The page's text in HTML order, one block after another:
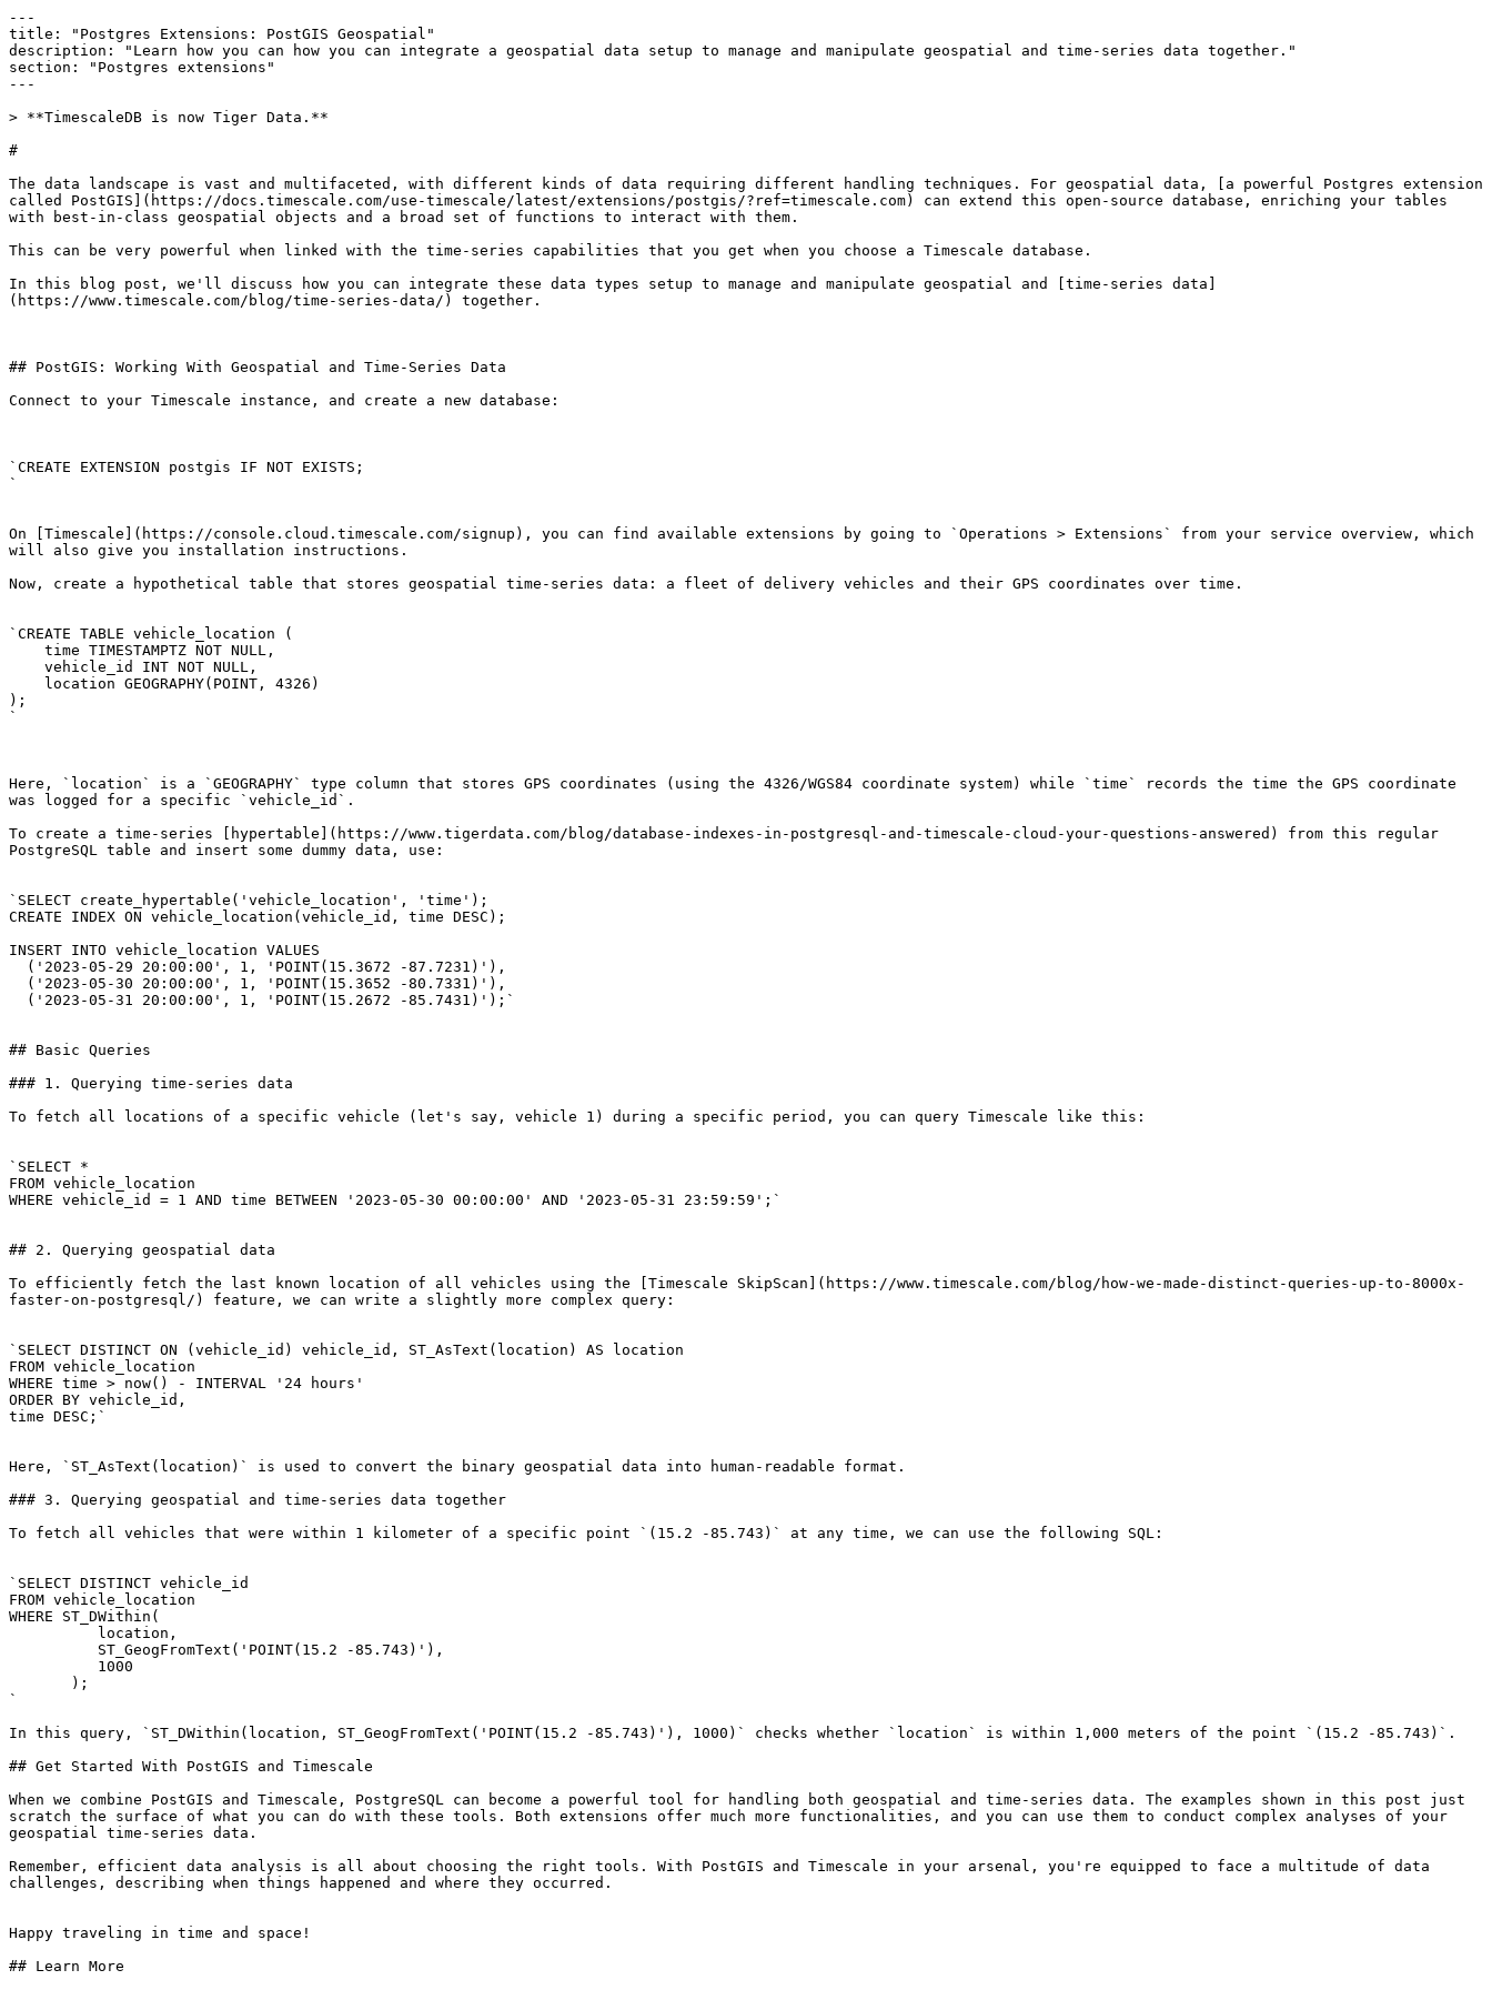
---
title: "Postgres Extensions: PostGIS Geospatial"
description: "Learn how you can how you can integrate a geospatial data setup to manage and manipulate geospatial and time-series data together."
section: "Postgres extensions"
---
> **TimescaleDB is now Tiger Data.**
#
The data landscape is vast and multifaceted, with different kinds of data requiring different handling techniques. For geospatial data, [a powerful Postgres extension
called PostGIS](https://docs.timescale.com/use-timescale/latest/extensions/postgis/?ref=timescale.com) can extend this open-source database, enriching your tables
with best-in-class geospatial objects and a broad set of functions to interact with them.
This can be very powerful when linked with the time-series capabilities that you get when you choose a Timescale database.
In this blog post, we'll discuss how you can integrate these data types setup to manage and manipulate geospatial and [time-series data]
(https://www.timescale.com/blog/time-series-data/) together.
## PostGIS: Working With Geospatial and Time-Series Data
Connect to your Timescale instance, and create a new database:
`CREATE EXTENSION postgis IF NOT EXISTS;
`
On [Timescale](https://console.cloud.timescale.com/signup), you can find available extensions by going to `Operations > Extensions` from your service overview, which
will also give you installation instructions.
Now, create a hypothetical table that stores geospatial time-series data: a fleet of delivery vehicles and their GPS coordinates over time.
`CREATE TABLE vehicle_location (
);
`
Here, `location` is a `GEOGRAPHY` type column that stores GPS coordinates (using the 4326/WGS84 coordinate system) while `time` records the time the GPS coordinate
was logged for a specific `vehicle_id`.
To create a time-series [hypertable](https://www.tigerdata.com/blog/database-indexes-in-postgresql-and-timescale-cloud-your-questions-answered) from this regular
PostgreSQL table and insert some dummy data, use:
`SELECT create_hypertable('vehicle_location', 'time');
CREATE INDEX ON vehicle_location(vehicle_id, time DESC);
INSERT INTO vehicle_location VALUES
## Basic Queries
### 1. Querying time-series data
To fetch all locations of a specific vehicle (let's say, vehicle 1) during a specific period, you can query Timescale like this:
`SELECT *
FROM vehicle_location
WHERE vehicle_id = 1 AND time BETWEEN '2023-05-30 00:00:00' AND '2023-05-31 23:59:59';`
## 2. Querying geospatial data
To efficiently fetch the last known location of all vehicles using the [Timescale SkipScan](https://www.timescale.com/blog/how-we-made-distinct-queries-up-to-8000x-
faster-on-postgresql/) feature, we can write a slightly more complex query:
`SELECT DISTINCT ON (vehicle_id) vehicle_id, ST_AsText(location) AS location
FROM vehicle_location
WHERE time > now() - INTERVAL '24 hours'
ORDER BY vehicle_id,
time DESC;`
Here, `ST_AsText(location)` is used to convert the binary geospatial data into human-readable format.
### 3. Querying geospatial and time-series data together
To fetch all vehicles that were within 1 kilometer of a specific point `(15.2 -85.743)` at any time, we can use the following SQL:
`SELECT DISTINCT vehicle_id
FROM vehicle_location
WHERE ST_DWithin(
`
In this query, `ST_DWithin(location, ST_GeogFromText('POINT(15.2 -85.743)'), 1000)` checks whether `location` is within 1,000 meters of the point `(15.2 -85.743)`.
## Get Started With PostGIS and Timescale
When we combine PostGIS and Timescale, PostgreSQL can become a powerful tool for handling both geospatial and time-series data. The examples shown in this post just
scratch the surface of what you can do with these tools. Both extensions offer much more functionalities, and you can use them to conduct complex analyses of your
geospatial time-series data.
Remember, efficient data analysis is all about choosing the right tools. With PostGIS and Timescale in your arsenal, you're equipped to face a multitude of data
challenges, describing when things happened and where they occurred.
Happy traveling in time and space!
## Learn More